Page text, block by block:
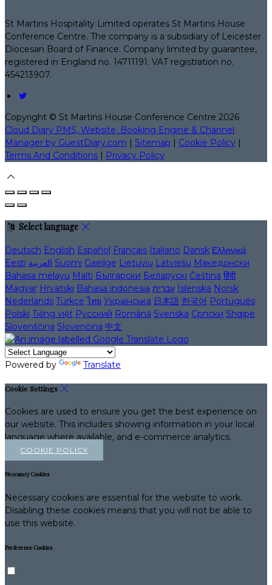
St Martins Hospitality Limited operates St Martins House
Conference Centre. The company is a subsidiary of Leicester
Diocesan Board of Finance. Company limited by guarantee,
registered in England no. 14711191. VAT registration no.
454213907.
Copyright © St Martins House Conference Centre 2026
Cloud Diary PMS, Website, Booking Engine & Channel
Manager by GuestDiary.com | Sitemap | Cookie Policy |
Terms And Conditions | Privacy Policy
Select language
Deutsch English Español Français Italiano Dansk Ελληνικά
Eesti العربية Suomi Gaeilge Lietuvių Latviešu Македонски
Bahasa melayu Malti Български Беларускі Čeština हिंदी
Magyar Hrvatski Bahasa indonesia עברית Íslenska Norsk
Nederlands Türkçe ไทย Українська 日本語 한국어 Português
Polski Tiếng việt Русский Română Svenska Српски Shqipe
Slovenščina Slovenčina 中文
Powered by Translate
Cookie Settings
Cookies are used to ensure you get the best experience on
our website. This includes showing information in your local
language where available, and e-commerce analytics.
COOKIE POLICY
Necessary Cookies
Necessary cookies are essential for the website to work.
Disabling these cookies means that you will not be able to
use this website.
Preference Cookies